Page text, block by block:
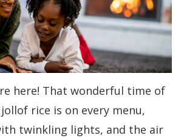
here! That wonderful time of
rice is on every menu,
twinkling lights, and the air